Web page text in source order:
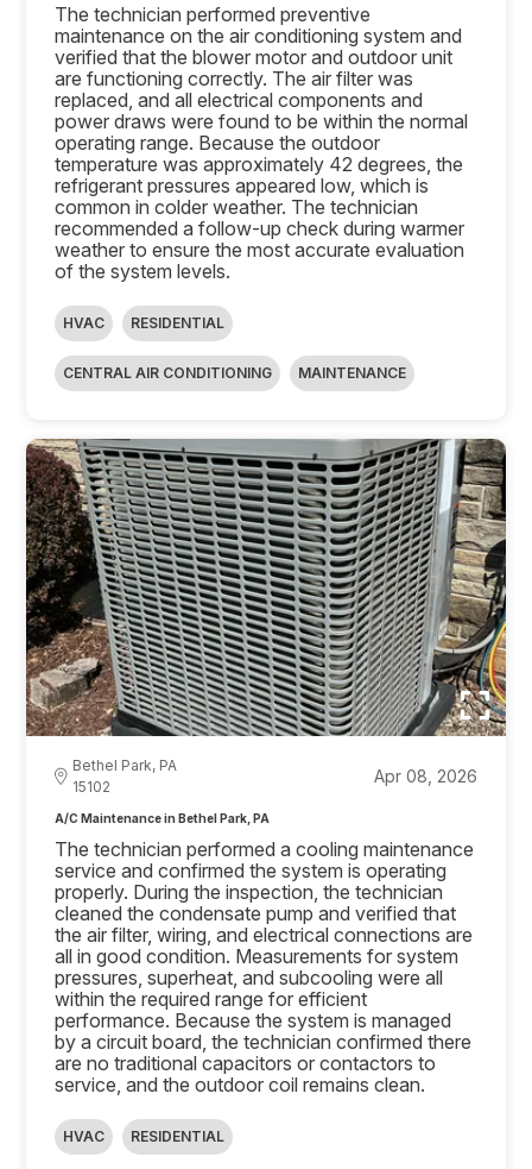
The technician performed preventive
maintenance on the air conditioning system and
verified that the blower motor and outdoor unit
are functioning correctly. The air filter was
replaced, and all electrical components and
power draws were found to be within the normal
operating range. Because the outdoor
temperature was approximately 42 degrees, the
refrigerant pressures appeared low, which is
common in colder weather. The technician
recommended a follow-up check during warmer
weather to ensure the most accurate evaluation
of the system levels.
HVAC RESIDENTIAL
CENTRAL AIR CONDITIONING MAINTENANCE
Bethel Park, PA
15102
Apr 08, 2026
A/C Maintenance in Bethel Park, PA
The technician performed a cooling maintenance
service and confirmed the system is operating
properly. During the inspection, the technician
cleaned the condensate pump and verified that
the air filter, wiring, and electrical connections are
all in good condition. Measurements for system
pressures, superheat, and subcooling were all
within the required range for efficient
performance. Because the system is managed
by a circuit board, the technician confirmed there
are no traditional capacitors or contactors to
service, and the outdoor coil remains clean.
HVAC RESIDENTIAL